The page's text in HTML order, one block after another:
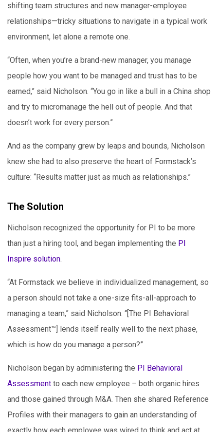
shifting team structures and new manager-employee
relationships—tricky situations to navigate in a typical work
environment, let alone a remote one.
“Often, when you’re a brand-new manager, you manage
people how you want to be managed and trust has to be
earned,” said Nicholson. “You go in like a bull in a China shop
and try to micromanage the hell out of people. And that
doesn’t work for every person.”
And as the company grew by leaps and bounds, Nicholson
knew she had to also preserve the heart of Formstack’s
culture: “Results matter just as much as relationships.”
The Solution
Nicholson recognized the opportunity for PI to be more
than just a hiring tool, and began implementing the PI
Inspire solution.
“At Formstack we believe in individualized management, so
a person should not take a one-size fits-all-approach to
managing a team,” said Nicholson. “[The PI Behavioral
Assessment™] lends itself really well to the next phase,
which is how do you manage a person?”
Nicholson began by administering the PI Behavioral
Assessment to each new employee – both organic hires
and those gained through M&A. Then she shared Reference
Profiles with their managers to gain an understanding of
exactly how each employee was wired to think and act at